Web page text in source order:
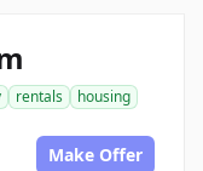
rentals
housing
Make Offer